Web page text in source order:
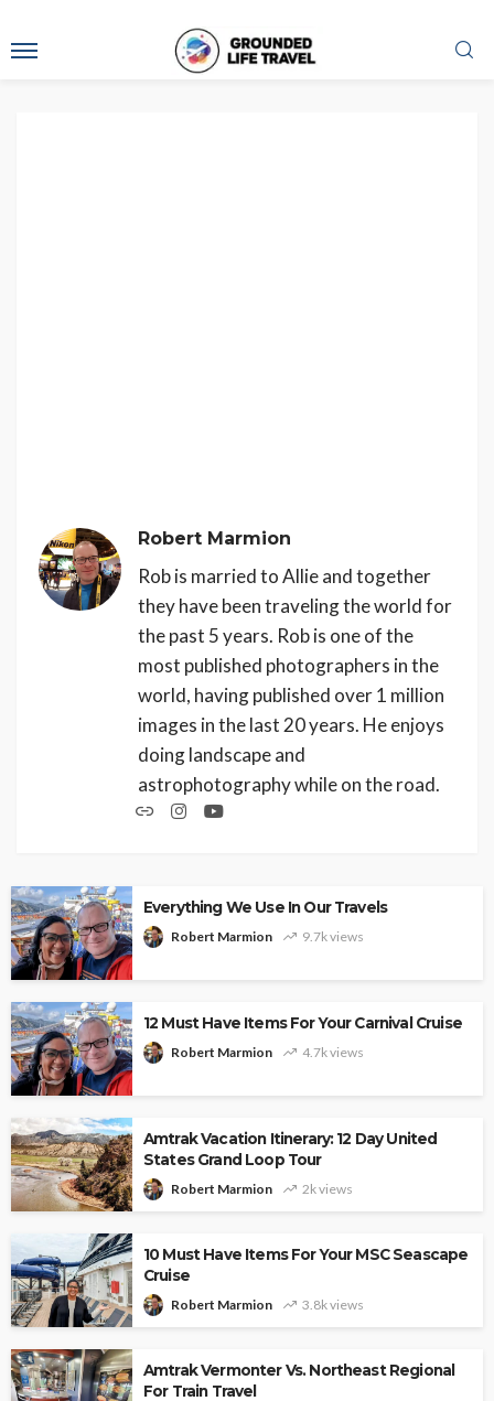
Robert Marmion
Rob is married to Allie and together
they have been traveling the world for
the past 5 years. Rob is one of the
most published photographers in the
world, having published over 1 million
images in the last 20 years. He enjoys
doing landscape and
astrophotography while on the road.
Everything We Use In Our Travels
Robert Marmion 9.7k views
12 Must Have Items For Your Carnival Cruise
Robert Marmion 4.7k views
Amtrak Vacation Itinerary: 12 Day United
States Grand Loop Tour
Robert Marmion 2k views
10 Must Have Items For Your MSC Seascape
Cruise
Robert Marmion 3.8k views
Amtrak Vermonter Vs. Northeast Regional
For Train Travel